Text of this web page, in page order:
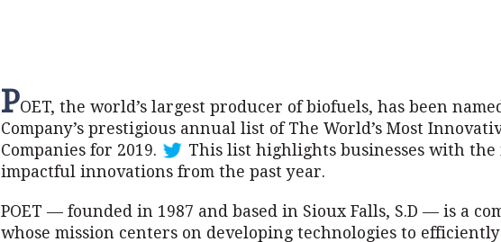
POET, the world’s largest producer of biofuels, has been
Company’s prestigious annual list of The World’s Most
Companies for 2019.
This list highlights businesses with the
impactful innovations from the past year.
POET — founded in 1987 and based in Sioux Falls, S.D — is a
whose mission centers on developing technologies to